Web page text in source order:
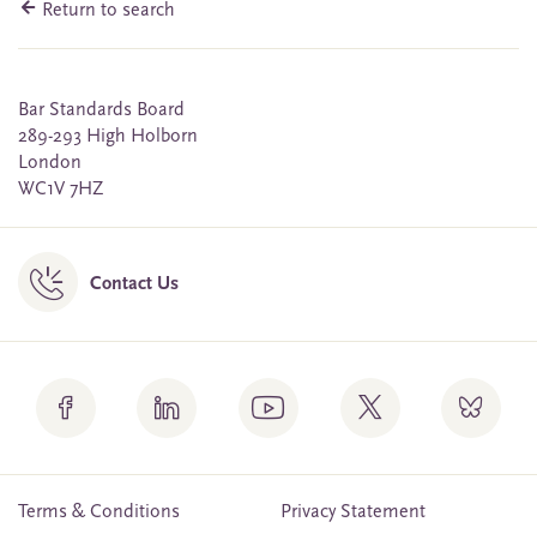
Return to search
Bar Standards Board
289-293 High Holborn
London
WC1V 7HZ
Contact Us
Terms & Conditions Privacy Statement